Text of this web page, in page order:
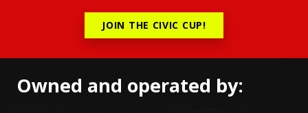
JOIN THE CIVIC CUP!
Owned and operated by: